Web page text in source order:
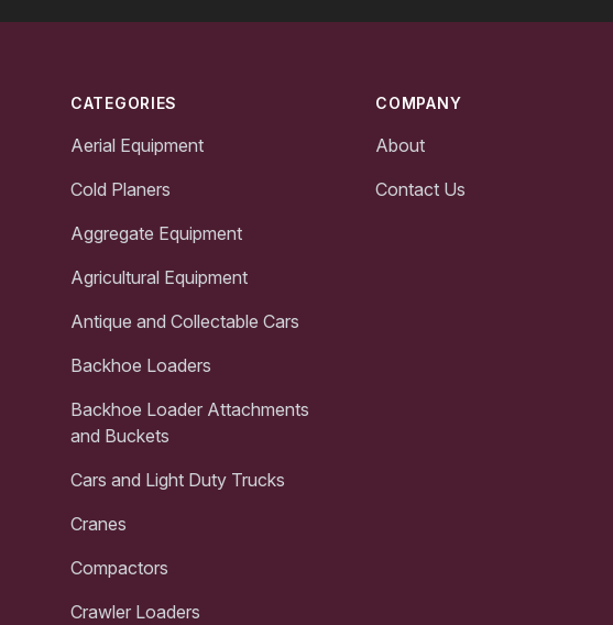
CATEGORIES
Aerial Equipment
Cold Planers
Aggregate Equipment
Agricultural Equipment
Antique and Collectable Cars
Backhoe Loaders
Backhoe Loader Attachments
and Buckets
Cars and Light Duty Trucks
Cranes
Compactors
Crawler Loaders
COMPANY
About
Contact Us